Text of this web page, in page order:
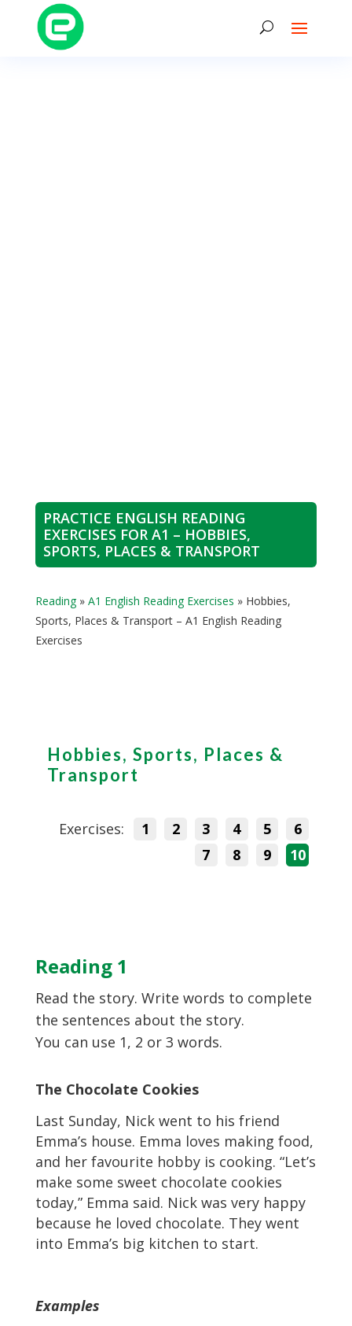
PRACTICE ENGLISH READING
EXERCISES FOR A1 – HOBBIES,
SPORTS, PLACES & TRANSPORT
Reading» A1 English Reading Exercises » Hobbies,
Sports, Places & Transport – A1 English Reading
Exercises
Hobbies, Sports, Places &
Transport
Exercises: 1 2 3 4 5
6
7
8 9 10
Reading 1
Read the story. Write words to complete
the sentences about the story.
You can use 1, 2 or 3 words.
The Chocolate Cookies
Last Sunday, Nick went to his friend
Emma’s house. Emma loves making food,
and her favourite hobby is cooking. “Let’s
make some sweet chocolate cookies
today,” Emma said. Nick was very happy
because he loved chocolate. They went
into Emma’s big kitchen to start.
Examples